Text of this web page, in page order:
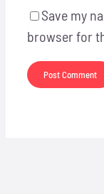
Save my
browser for